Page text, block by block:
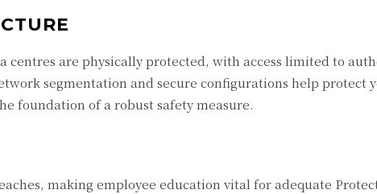
are physically protected, with access limited to
segmentation and secure configurations help protect
foundation of a robust safety measure.
making employee education vital for adequate